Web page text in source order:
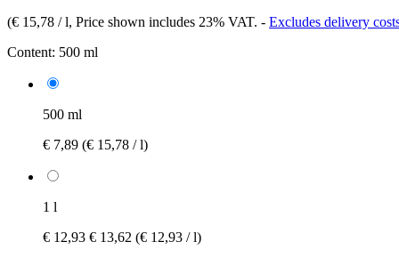
(€ 15,78 / l, Price shown includes 23% VAT. - Excludes delivery
Content: 500 ml
500 ml
€ 7,89 (€ 15,78 / l)
1 l
€ 12,93 € 13,62 (€ 12,93 / l)